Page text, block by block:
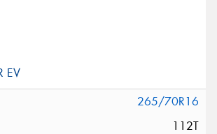
265/70R16
112T